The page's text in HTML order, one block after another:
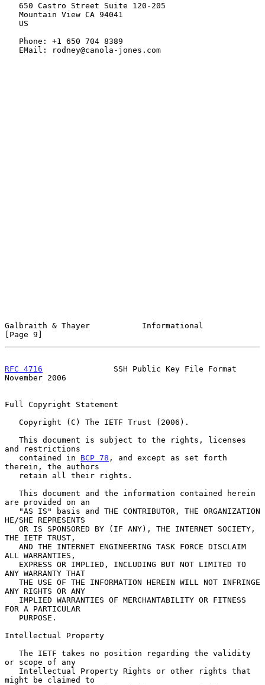
Galbraith & Thayer           Informational
[Page 9]
RFC 4716
               SSH Public Key File Format
November 2006
Full Copyright Statement
and restrictions
   contained in
BCP 78 , and except as set forth
therein, the authors
are provided on an
HE/SHE REPRESENTS
THE IETF TRUST,
ALL WARRANTIES,
ANY WARRANTY THAT
ANY RIGHTS OR ANY
FOR A PARTICULAR
Intellectual Property
or scope of any
might be claimed to